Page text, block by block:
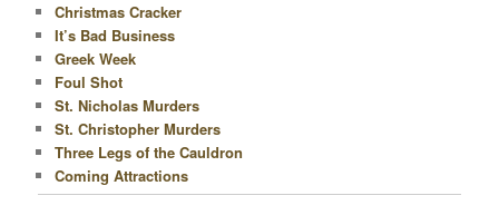
Christmas Cracker
It’s Bad Business
Greek Week
Foul Shot
St. Nicholas Murders
St. Christopher Murders
Three Legs of the Cauldron
Coming Attractions